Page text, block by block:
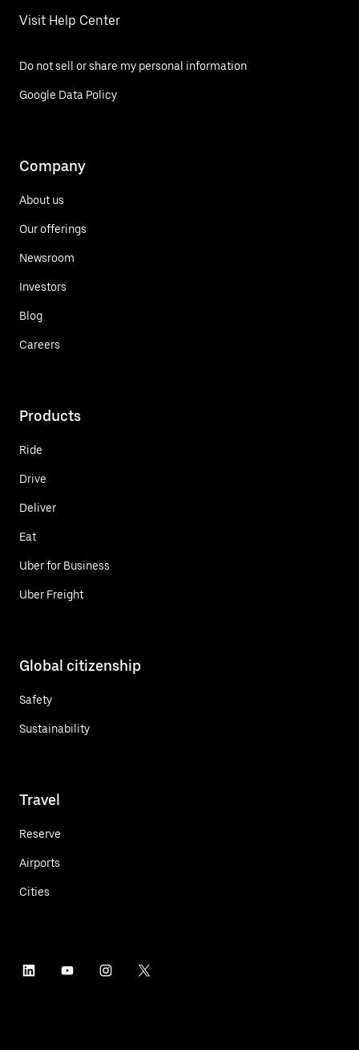
Visit Help Center
Do not sell or share my personal information
Google Data Policy
Company
About us
Our offerings
Newsroom
Investors
Blog
Careers
Products
Ride
Drive
Deliver
Eat
Uber for Business
Uber Freight
Global citizenship
Safety
Sustainability
Travel
Reserve
Airports
Cities